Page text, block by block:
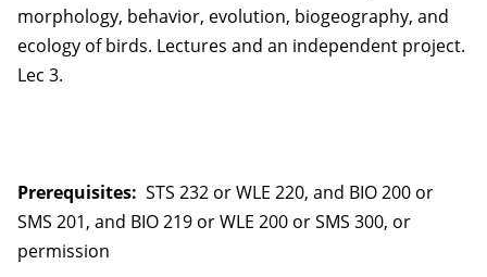
morphology, behavior, evolution, biogeography, and
ecology of birds. Lectures and an independent project.
Lec 3.
Prerequisites: STS 232 or WLE 220, and BIO 200 or
SMS 201, and BIO 219 or WLE 200 or SMS 300, or
permission